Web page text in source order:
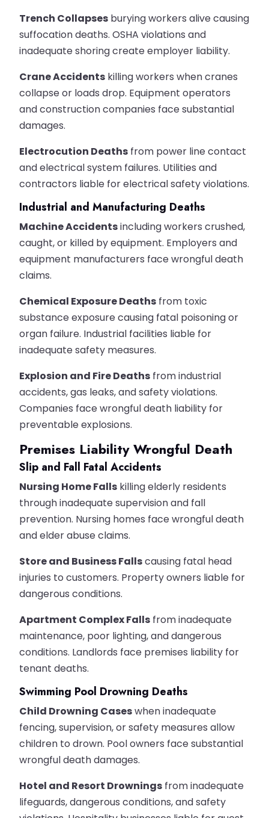
Trench Collapses burying workers alive causing
suffocation deaths. OSHA violations and
inadequate shoring create employer liability.
Crane Accidents killing workers when cranes
collapse or loads drop. Equipment operators
and construction companies face substantial
damages.
Electrocution Deaths from power line contact
and electrical system failures. Utilities and
contractors liable for electrical safety violations.
Industrial and Manufacturing Deaths
Machine Accidentsincluding workers crushed,
caught, or killed by equipment. Employers and
equipment manufacturers face wrongful death
claims.
Chemical Exposure Deaths from toxic
substance exposure causing fatal poisoning or
organ failure. Industrial facilities liable for
inadequate safety measures.
Explosion and Fire Deaths from industrial
accidents, gas leaks, and safety violations.
Companies face wrongful death liability for
preventable explosions.
Premises Liability Wrongful Death
Slip and Fall Fatal Accidents
Nursing Home Falls killing elderly residents
through inadequate supervision and fall
prevention. Nursing homes face wrongful death
and elder abuse claims.
Store and Business Fallscausing fatal head
injuries to customers. Property owners liable for
dangerous conditions.
Apartment Complex Falls from inadequate
maintenance, poor lighting, and dangerous
conditions. Landlords face premises liability for
tenant deaths.
Swimming Pool Drowning Deaths
Child Drowning Caseswhen inadequate
fencing, supervision, or safety measures allow
children to drown. Pool owners face substantial
wrongful death damages.
Hotel and Resort Drownings from inadequate
lifeguards, dangerous conditions, and safety